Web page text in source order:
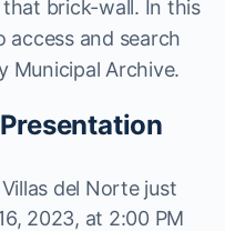
brick-wall. In this
and search
Municipal Archive.
del Norte just
2023, at 2:00 PM